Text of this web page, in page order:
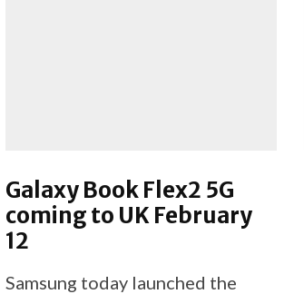
Galaxy Book Flex2 5G
coming to UK February
12
Samsung today launched the